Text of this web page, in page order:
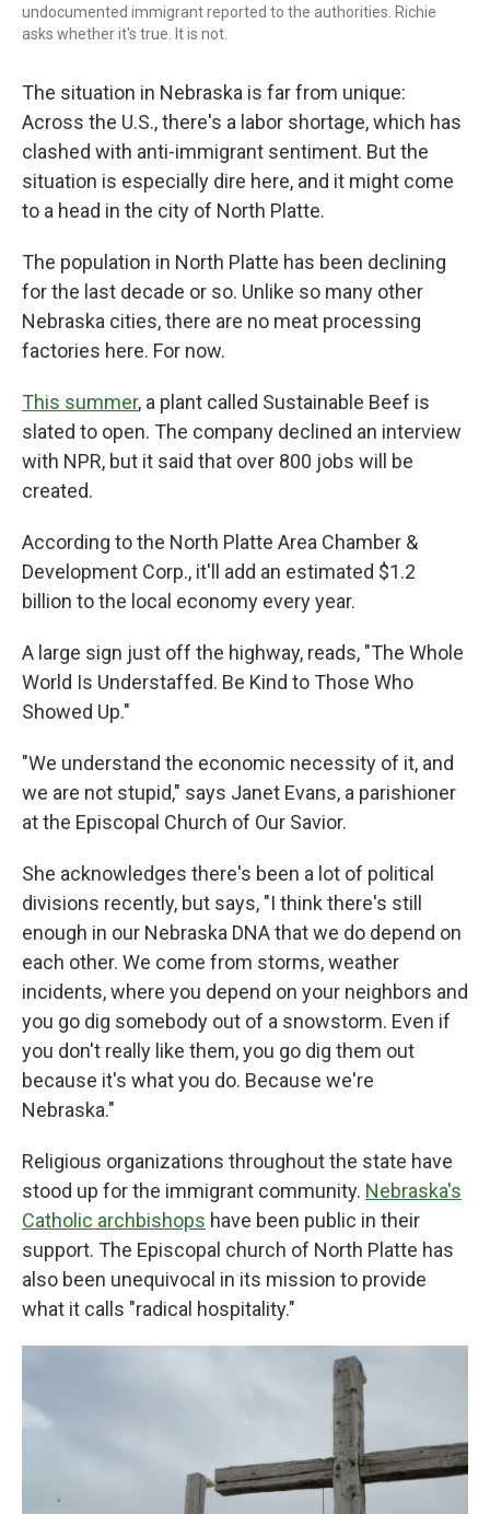
undocumented immigrant reported to the authorities. Richie
asks whether it's true. It is not.
The situation in Nebraska is far from unique:
Across the U.S., there's a labor shortage, which has
clashed with anti-immigrant sentiment. But the
situation is especially dire here, and it might come
to a head in the city of North Platte.
The population in North Platte has been declining
for the last decade or so. Unlike so many other
Nebraska cities, there are no meat processing
factories here. For now.
This summer, a plant called Sustainable Beef is
slated to open. The company declined an interview
with NPR, but it said that over 800 jobs will be
created.
According to the North Platte Area Chamber &
Development Corp., it'll add an estimated $1.2
billion to the local economy every year.
A large sign just off the highway, reads, "The Whole
World Is Understaffed. Be Kind to Those Who
Showed Up."
"We understand the economic necessity of it, and
we are not stupid," says Janet Evans, a parishioner
at the Episcopal Church of Our Savior.
She acknowledges there's been a lot of political
divisions recently, but says, "I think there's still
enough in our Nebraska DNA that we do depend on
each other. We come from storms, weather
incidents, where you depend on your neighbors and
you go dig somebody out of a snowstorm. Even if
you don't really like them, you go dig them out
because it's what you do. Because we're
Nebraska."
Religious organizations throughout the state have
stood up for the immigrant community. Nebraska's
Catholic archbishops have been public in their
support. The Episcopal church of North Platte has
also been unequivocal in its mission to provide
what it calls "radical hospitality."